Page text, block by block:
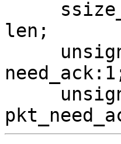
len;